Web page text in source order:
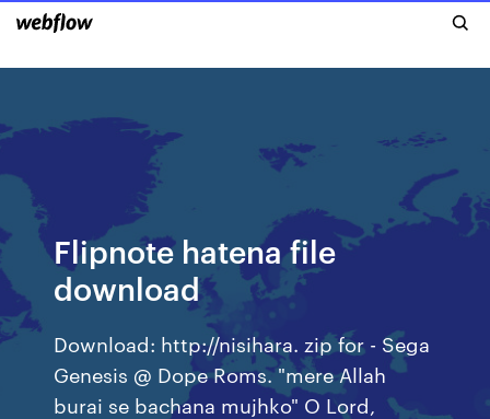
Flipnote hatena file
download
Download: http://nisihara. zip for - Sega
Genesis @ Dope Roms. "mere Allah
burai se bachana mujhko" O Lord,